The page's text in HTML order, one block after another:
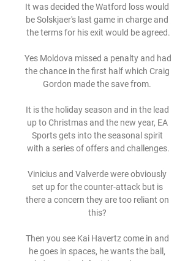
It was decided the Watford loss would
be Solskjaer's last game in charge and
the terms for his exit would be agreed.
Yes Moldova missed a penalty and had
the chance in the first half which Craig
Gordon made the save from.
It is the holiday season and in the lead
up to Christmas and the new year, EA
Sports gets into the seasonal spirit
with a series of offers and challenges.
Vinicius and Valverde were obviously
set up for the counter-attack but is
there a concern they are too reliant on
this?
Then you see Kai Havertz come in and
he goes in spaces, he wants the ball,